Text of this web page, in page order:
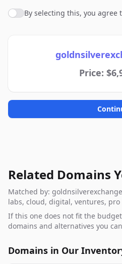
Agree to policies
By selecting this, you agree
Price:
Related Domains
Matched by:
labs, cloud, digital, ventures, pro
If this one does not fit the
domains and alternatives you
Domains in Our